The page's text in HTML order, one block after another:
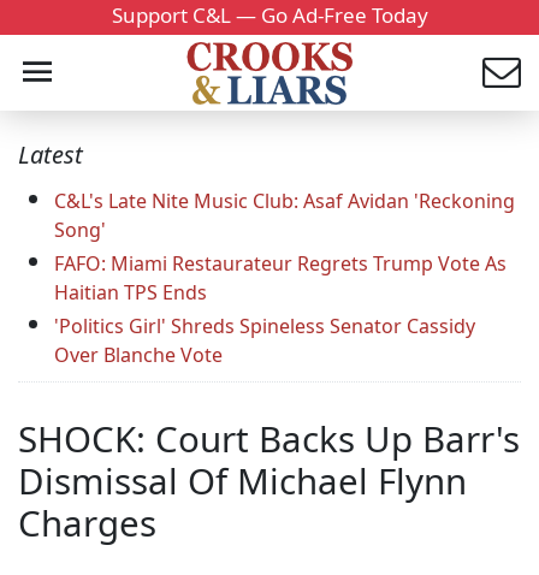
Support C&L — Go Ad-Free Today
Latest
C&L's Late Nite Music Club: Asaf Avidan 'Reckoning
Song'
FAFO: Miami Restaurateur Regrets Trump Vote As
Haitian TPS Ends
'Politics Girl' Shreds Spineless Senator Cassidy
Over Blanche Vote
SHOCK: Court Backs Up Barr's
Dismissal Of Michael Flynn
Charges